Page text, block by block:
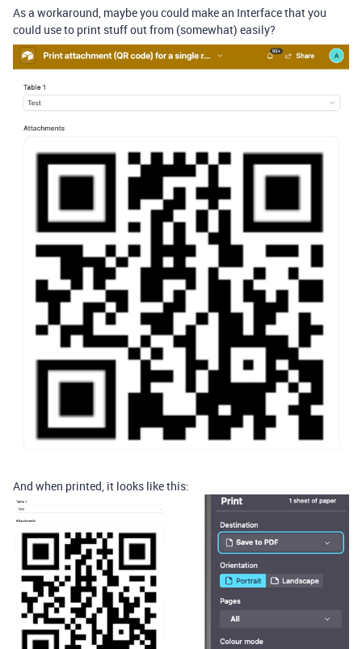
As a workaround, maybe you could make an Interface that you
could use to print stuff out from (somewhat) easily?
And when printed, it looks like this: